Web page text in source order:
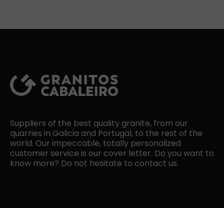
Suppliers of the best quality granite, from our
quarries in Galicia and Portugal, to the rest of the
world. Our impeccable, totally personalized
customer service is our cover letter. Do you want to
know more? Do not hesitate to contact us.